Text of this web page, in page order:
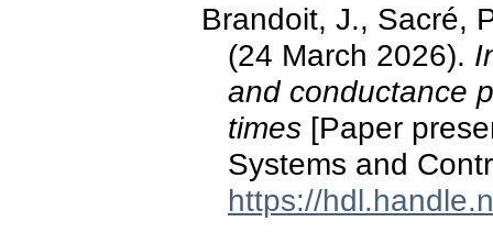
Brandoit, J., Sacré,
(24 March 2026).
and conductance
times [Paper
Systems and
https://